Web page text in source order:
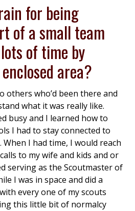
for being
of a small team
of time by
area?
others who’d been there and
what it was really like.
busy and I learned how to
I had to stay connected to
I had time, I would reach
to my wife and kids and or
serving as the Scoutmaster of
I was in space and did a
every one of my scouts
this little bit of normalcy